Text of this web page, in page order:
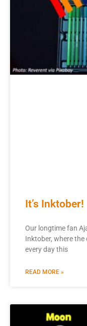
It’s Inktober!
Our longtime fan
Inktober, where
every day this
READ MORE »